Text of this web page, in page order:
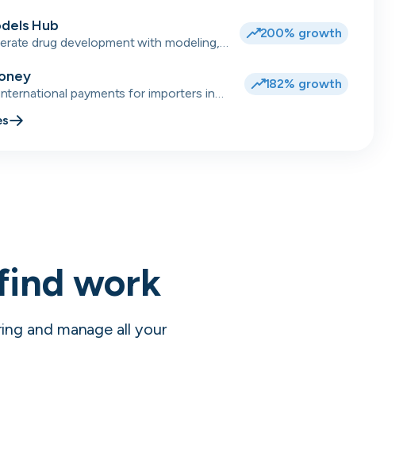
Hub
drug development with modeling,
200% growth
payments for importers in
182% growth
work
and manage all your